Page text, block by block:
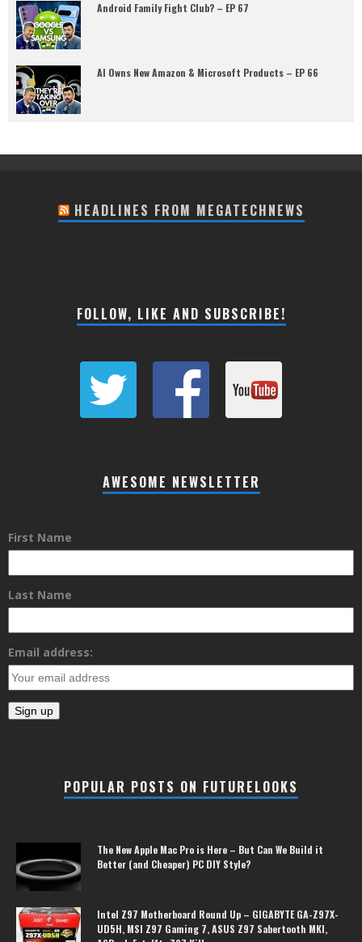
Android Family Fight Club? – EP 67
AI Owns New Amazon & Microsoft Products – EP 66
HEADLINES FROM MEGATECHNEWS
FOLLOW, LIKE AND SUBSCRIBE!
AWESOME NEWSLETTER
First Name
Last Name
Email address:
POPULAR POSTS ON FUTURELOOKS
The New Apple Mac Pro is Here – But Can We Build it
Better (and Cheaper) PC DIY Style?
Intel Z97 Motherboard Round Up – GIGABYTE GA-Z97X-
UD5H, MSI Z97 Gaming 7, ASUS Z97 Sabertooth MKI,